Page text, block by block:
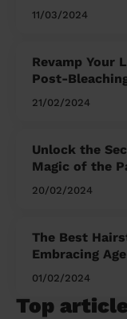
11/03/2024
Revamp Your
Post-
21/02/2024
Unlock the
Magic of the
20/02/2024
The Best
Embracing
01/02/2024
Top